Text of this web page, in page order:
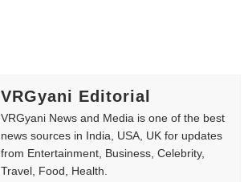
VRGyani Editorial
VRGyani News and Media is one of the best
news sources in India, USA, UK for updates
from Entertainment, Business, Celebrity,
Travel, Food, Health.